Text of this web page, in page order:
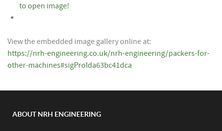
to open image!
View the embedded image gallery online at:
https://nrh-engineering.co.uk/nrh-engineering/packers-for-
other-machines#sigProIda63bc41dca
ABOUT NRH ENGINEERING